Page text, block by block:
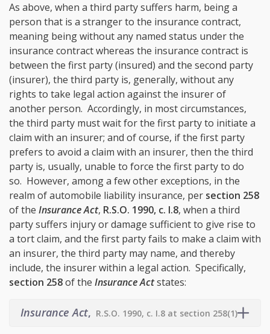
As above, when a third party suffers harm, being a
person that is a stranger to the insurance contract,
meaning being without any named status under the
insurance contract whereas the insurance contract is
between the first party (insured) and the second party
(insurer), the third party is, generally, without any
rights to take legal action against the insurer of
another person. Accordingly, in most circumstances,
the third party must wait for the first party to initiate a
claim with an insurer; and of course, if the first party
prefers to avoid a claim with an insurer, then the third
party is, usually, unable to force the first party to do
so. However, among a few other exceptions, in the
realm of automobile liability insurance, per section 258
of the Insurance Act, R.S.O. 1990, c. I.8, when a third
party suffers injury or damage sufficient to give rise to
a tort claim, and the first party fails to make a claim with
an insurer, the third party may name, and thereby
include, the insurer within a legal action. Specifically,
section 258of the Insurance Actstates:
Insurance Act, R.S.O. 1990, c. I.8 at section 258(1)